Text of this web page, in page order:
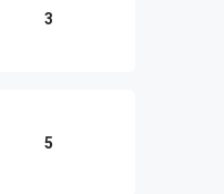
3
5